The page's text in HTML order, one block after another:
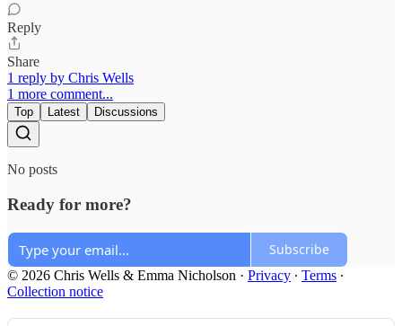
Reply
Share
1 reply by Chris Wells
1 more comment...
Top Latest Discussions
No posts
Ready for more?
Subscribe
© 2026 Chris Wells & Emma Nicholson · Privacy ∙ Terms ∙
Collection notice